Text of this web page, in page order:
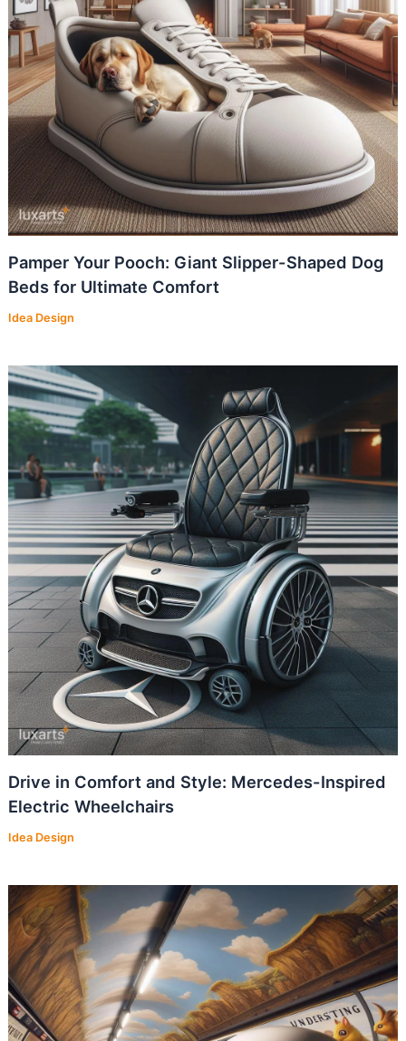
Pamper Your Pooch: Giant Slipper-Shaped Dog
Beds for Ultimate Comfort
Idea Design
Drive in Comfort and Style: Mercedes-Inspired
Electric Wheelchairs
Idea Design